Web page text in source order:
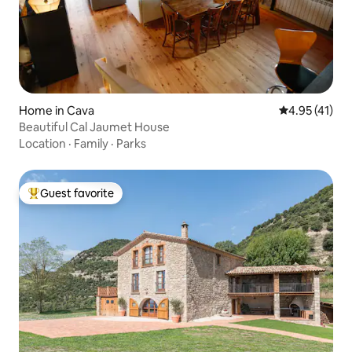
Home in Cava 4.95 out of 5
4.95 (41)
Beautiful Cal Jaumet House
Location · Family · Parks
Top guest favorite
Guest favorite